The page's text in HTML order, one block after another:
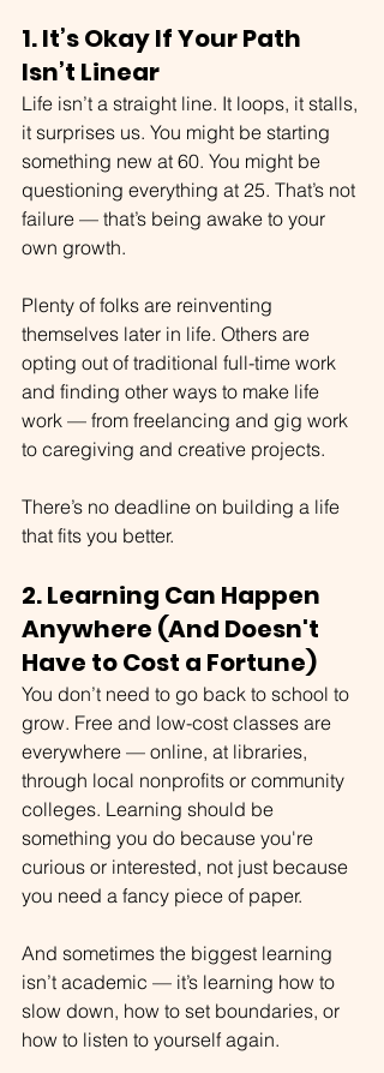
1. It’s Okay If Your Path
Isn’t Linear
Life isn’t a straight line. It loops, it stalls,
it surprises us. You might be starting
something new at 60. You might be
questioning everything at 25. That’s not
failure — that’s being awake to your
own growth.
Plenty of folks are reinventing
themselves later in life. Others are
opting out of traditional full-time work
and finding other ways to make life
work — from freelancing and gig work
to caregiving and creative projects.
There’s no deadline on building a life
that fits you better.
2. Learning Can Happen
Anywhere (And Doesn't
Have to Cost a Fortune)
You don’t need to go back to school to
grow. Free and low-cost classes are
everywhere — online, at libraries,
through local nonprofits or community
colleges. Learning should be
something you do because you're
curious or interested, not just because
you need a fancy piece of paper.
And sometimes the biggest learning
isn’t academic — it’s learning how to
slow down, how to set boundaries, or
how to listen to yourself again.